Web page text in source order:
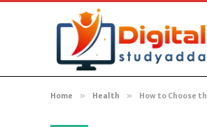
Home » Health » How to Choose